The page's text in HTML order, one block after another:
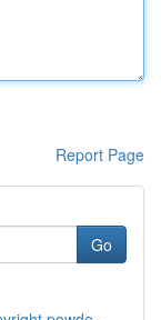
Report Page
Go